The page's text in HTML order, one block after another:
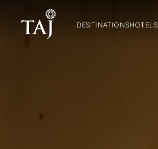
DESTINATIONSHOTELS